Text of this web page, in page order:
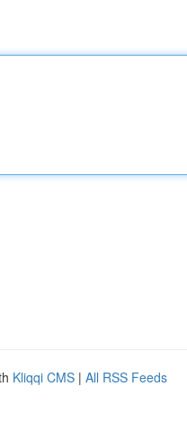
Kliqqi CMS | All RSS Feeds